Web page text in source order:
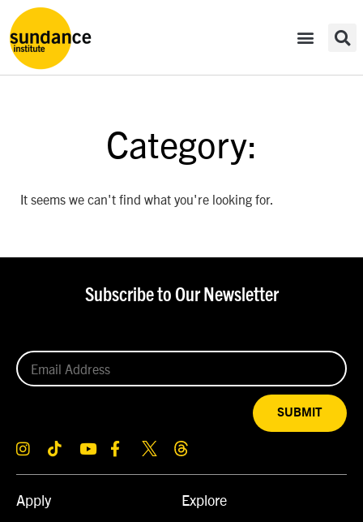
Category:
It seems we can't find what you're looking for.
Apply Explore
Subscribe to Our Newsletter
SUBMIT